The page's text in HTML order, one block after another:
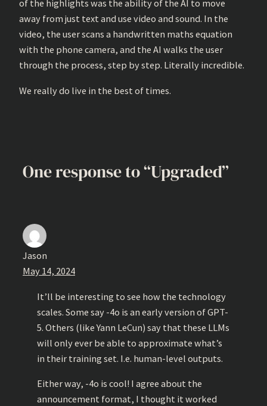
of the highlights was the ability of the AI to move
away from just text and use video and sound. In the
video, the user scans a handwritten maths equation
with the phone camera, and the AI walks the user
through the process, step by step. Literally incredible.
We really do live in the best of times.
One response to “Upgraded”
Jason
May 14, 2024
It’ll be interesting to see how the technology
scales. Some say -4o is an early version of GPT-
5. Others (like Yann LeCun) say that these LLMs
will only ever be able to approximate what’s
in their training set. I.e. human-level outputs.
Either way, -4o is cool! I agree about the
announcement format, I thought it worked